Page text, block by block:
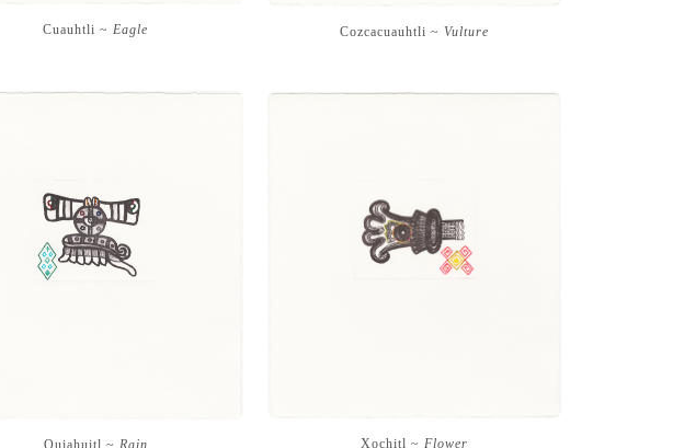
Cuauhtli ~ Eagle Cozcacuauhtli ~ Vulture
Quiahuitl ~ Rain Xochitl ~ Flower